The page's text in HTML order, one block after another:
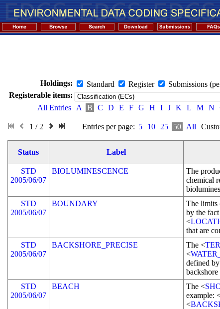
Holdings: Standard Register
Submissions
Registerable items:
All Entries
A B C D E F G H I J K L M N
1 / 2 Entries per page: 5 10 25 50 All
Status Label
STD
2005/06/07
BIOLUMINESCENCE The
chemical
STD
2005/06/07
BOUNDARY The limits
by the
<
that are
STD
2005/06/07
BACKSHORE_PRECISE The <
<
defined
backshore
STD
2005/06/07
BEACH The <
example:
<